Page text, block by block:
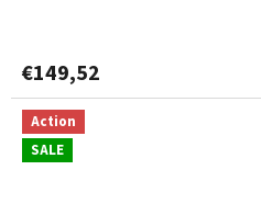
€149,52
Action
SALE